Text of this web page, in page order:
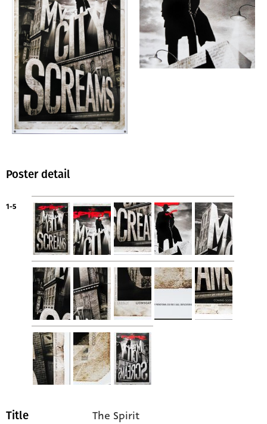
Poster detail
1-5
Title The Spirit